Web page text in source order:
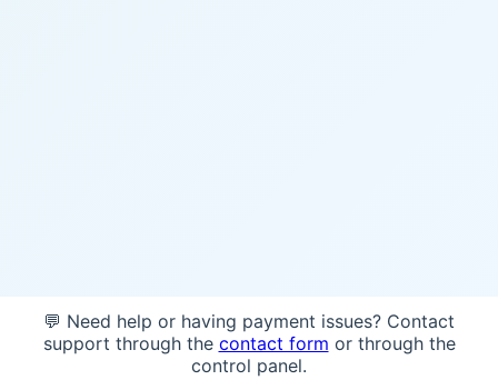
💬 Need help or having payment issues? Contact
support through the contact form or through the
control panel.